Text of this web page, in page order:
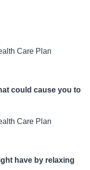
could cause you to
have by relaxing